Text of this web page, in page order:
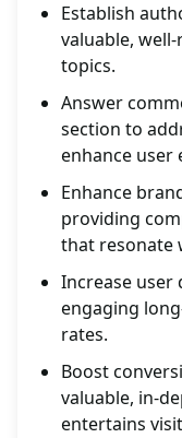
Establish
valuable,
topics.
Answer
section to
enhance user
Enhance
providing
that resonate
Increase user
engaging
rates.
Boost
valuable, in-
entertains